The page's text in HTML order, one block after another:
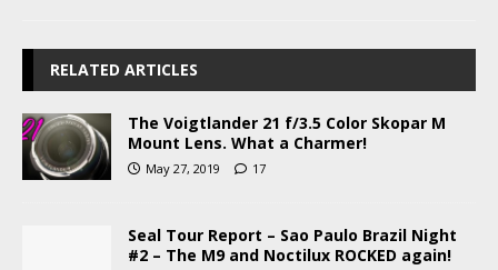
RELATED ARTICLES
The Voigtlander 21 f/3.5 Color Skopar M
Mount Lens. What a Charmer!
May 27, 2019 17
Seal Tour Report – Sao Paulo Brazil Night
#2 – The M9 and Noctilux ROCKED again!